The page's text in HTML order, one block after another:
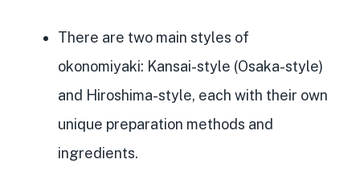
There are two main styles of
okonomiyaki: Kansai-style (Osaka-style)
and Hiroshima-style, each with their own
unique preparation methods and
ingredients.